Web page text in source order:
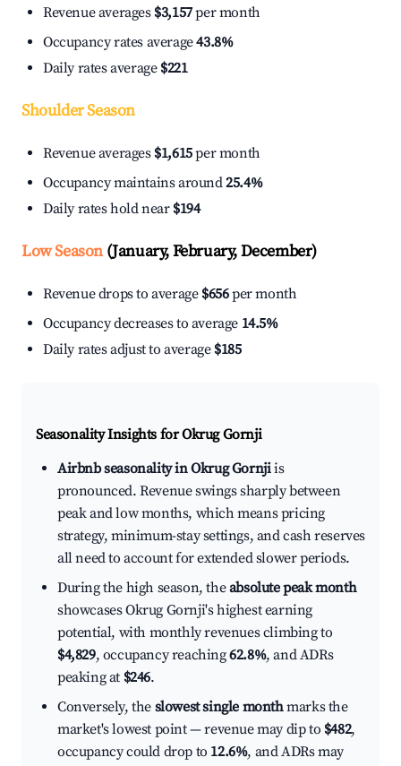
Revenue averages $3,157per month
Occupancy rates average43.8%
Daily rates average $221
Shoulder Season
Revenue averages $1,615per month
Occupancy maintains around25.4%
Daily rates hold near $194
Low Season(January, February, December)
Revenue drops to average $656per month
Occupancy decreases to average 14.5%
Daily rates adjust to average $185
Seasonality Insights for Okrug Gornji
Airbnb seasonality in Okrug Gornjiis
pronounced. Revenue swings sharply between
peak and low months, which means pricing
strategy, minimum-stay settings, and cash reserves
all need to account for extended slower periods.
During the high season, theabsolute peak month
showcases Okrug Gornji's highest earning
potential, with monthly revenues climbing to
$4,829, occupancy reaching62.8%, and ADRs
peaking at $246.
Conversely, the slowest single monthmarks the
market's lowest point — revenue may dip to $482,
occupancy could drop to 12.6%, and ADRs may